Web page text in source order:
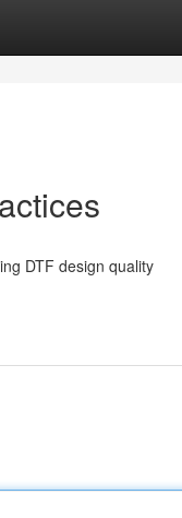
DTF design quality